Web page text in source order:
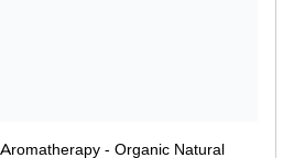
- Organic Natural